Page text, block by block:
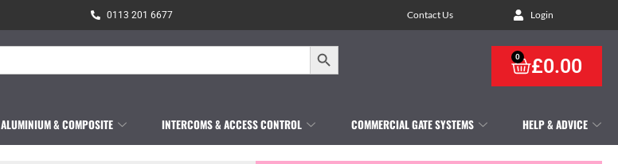
0113 201 6677 Contact Us Login
Search Button
£0.00
0
ALUMINIUM & COMPOSITE INTERCOMS & ACCESS CONTROL COMMERCIAL GATE SYSTEMS HELP & ADVICE